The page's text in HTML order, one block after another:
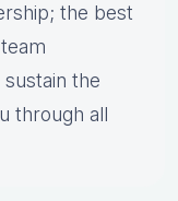
the best
the
through all